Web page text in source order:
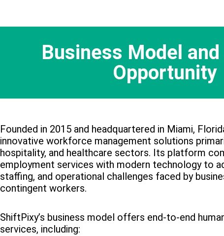
Business Model
Opportunity
Founded in 2015 and headquartered in Miami,
innovative workforce management solutions
hospitality, and healthcare sectors. Its platform
employment services with modern technology to
staffing, and operational challenges faced by
contingent workers.
ShiftPixy’s business model offers end-to-end
services, including: